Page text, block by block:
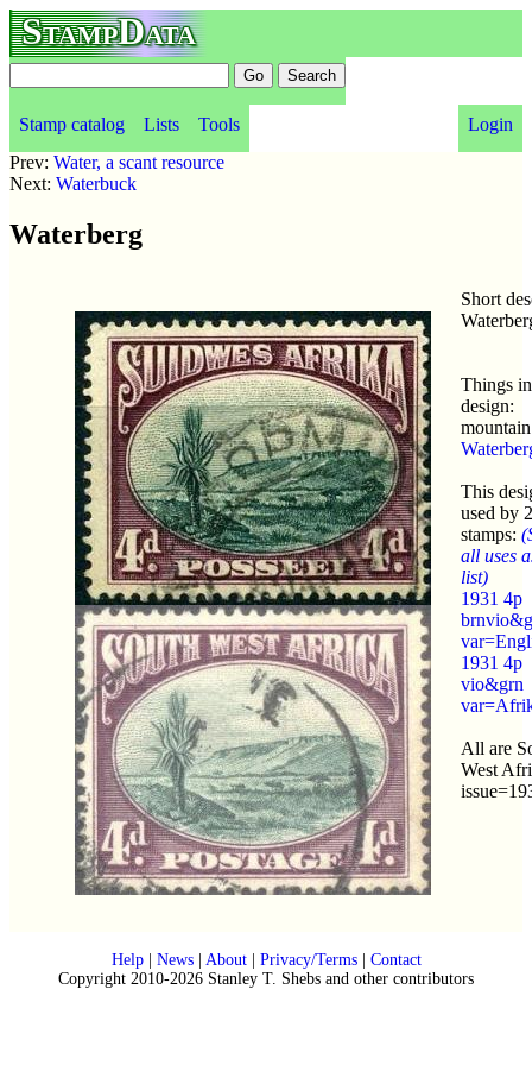
StampData
Stamp catalog Lists Tools
Login
Prev: Water, a scant resource
Next: Waterbuck
Waterberg
Short
Things
design:
mountain
This
used by 2
stamps:
all uses
list)
1931 4p
1931 4p
vio&grn
All are
West
Help| News| About| Privacy/Terms| Contact
Copyright 2010-2026 Stanley T. Shebs and other contributors